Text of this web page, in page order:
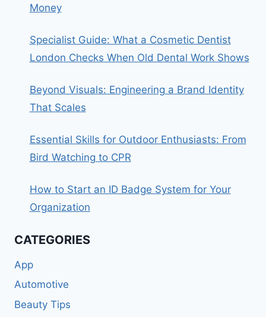
Money
Specialist Guide: What a Cosmetic Dentist
London Checks When Old Dental Work Shows
Beyond Visuals: Engineering a Brand Identity
That Scales
Essential Skills for Outdoor Enthusiasts: From
Bird Watching to CPR
How to Start an ID Badge System for Your
Organization
CATEGORIES
App
Automotive
Beauty Tips